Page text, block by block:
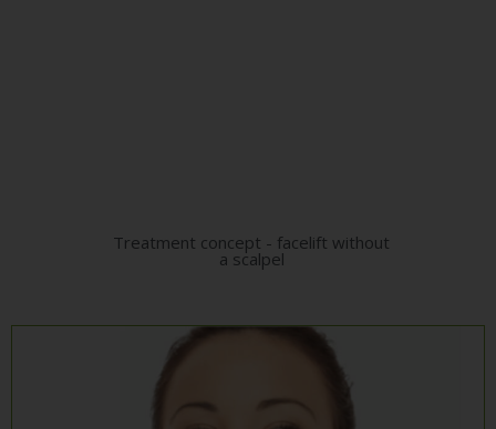
Treatment concept - facelift without
a scalpel